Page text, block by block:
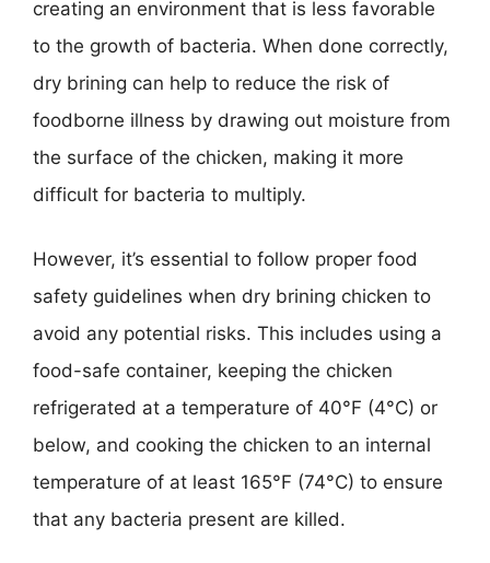
creating an environment that is less favorable
to the growth of bacteria. When done correctly,
dry brining can help to reduce the risk of
foodborne illness by drawing out moisture from
the surface of the chicken, making it more
difficult for bacteria to multiply.
However, it’s essential to follow proper food
safety guidelines when dry brining chicken to
avoid any potential risks. This includes using a
food-safe container, keeping the chicken
refrigerated at a temperature of 40°F (4°C) or
below, and cooking the chicken to an internal
temperature of at least 165°F (74°C) to ensure
that any bacteria present are killed.